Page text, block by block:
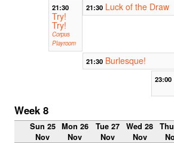
21:30
Try!
Try!
Corpus
Playroom
21:30 Luck of the Draw
21:30 Burlesque!
23:00
Week 8
Sun 25
Nov
Mon 26
Nov
Tue 27
Nov
Wed 28
Nov